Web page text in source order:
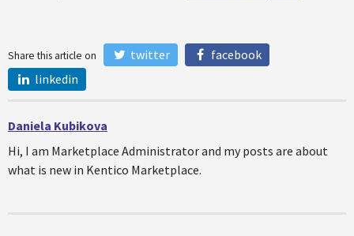
Share this article on twitter
facebook
linkedin
Daniela Kubikova
Hi, I am Marketplace Administrator and my posts are about
what is new in Kentico Marketplace.